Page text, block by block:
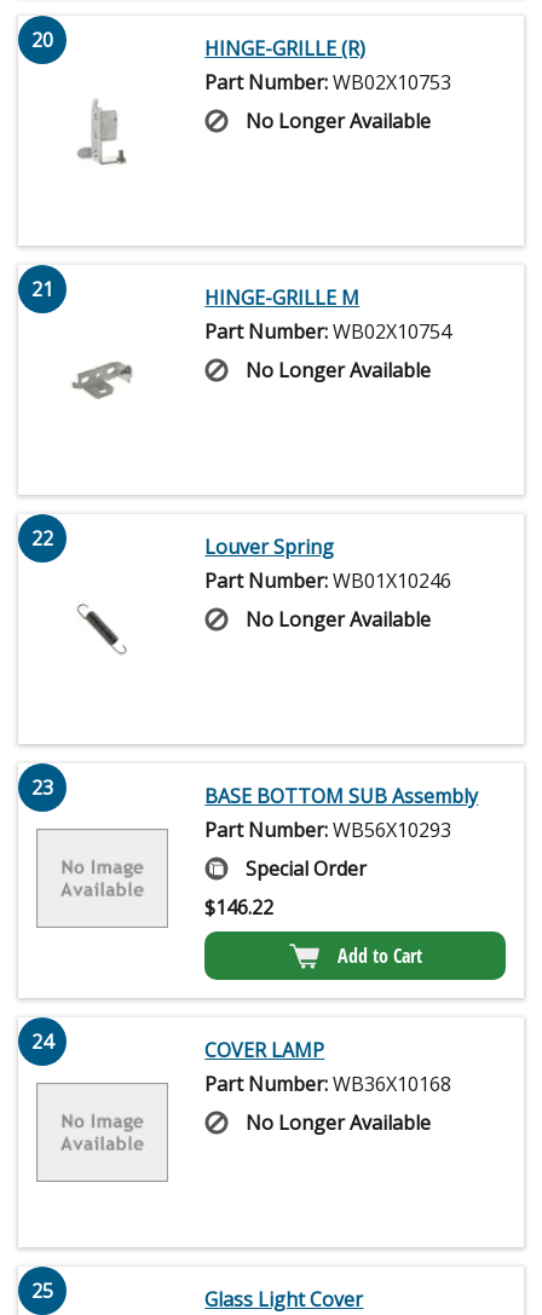
20
HINGE-GRILLE (R)
Part Number:WB02X10753
No Longer Available
21
HINGE-GRILLE M
Part Number:WB02X10754
No Longer Available
22
Louver Spring
Part Number:WB01X10246
No Longer Available
23
BASE BOTTOM SUB Assembly
Part Number:WB56X10293
Special Order
$146.22
Add to Cart
24
COVER LAMP
Part Number:WB36X10168
No Longer Available
25
Glass Light Cover